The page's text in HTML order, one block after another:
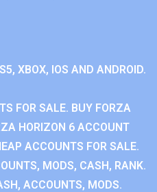
XBOX, IOS AND ANDROID.
FOR SALE. BUY FORZA
HORIZON 6 ACCOUNT
ACCOUNTS FOR SALE.
MODS, CASH, RANK.
ACCOUNTS, MODS.